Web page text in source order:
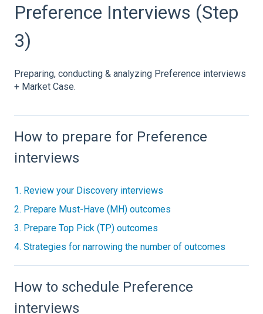
Preference Interviews (Step
3)
Preparing, conducting & analyzing Preference interviews
+ Market Case.
How to prepare for Preference
interviews
1. Review your Discovery interviews
2. Prepare Must-Have (MH) outcomes
3. Prepare Top Pick (TP) outcomes
4. Strategies for narrowing the number of outcomes
How to schedule Preference
interviews